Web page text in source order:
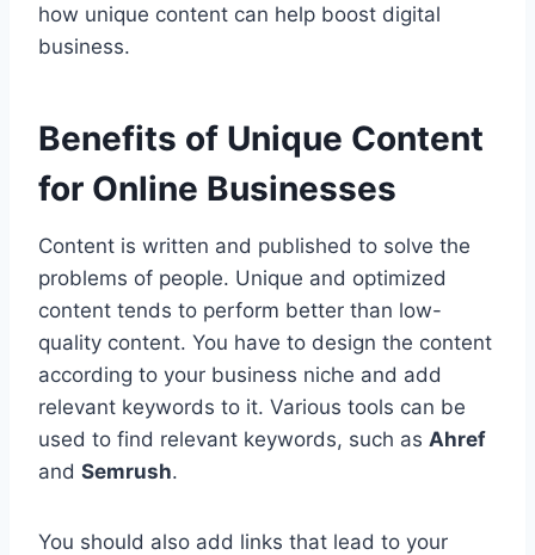
how unique content can help boost digital
business.
Benefits of Unique Content
for Online Businesses
Content is written and published to solve the
problems of people. Unique and optimized
content tends to perform better than low-
quality content. You have to design the content
according to your business niche and add
relevant keywords to it. Various tools can be
used to find relevant keywords, such as Ahref
and Semrush.
You should also add links that lead to your